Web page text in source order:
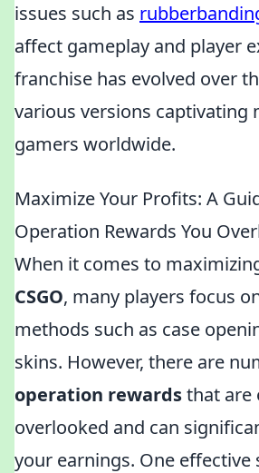
issues such as
affect gameplay and player
franchise has evolved over
various versions captivating
gamers worldwide.
Maximize Your Profits: A
Operation Rewards You
When it comes to
CSGO, many players focus
methods such as case
skins. However, there are
operation rewardsthat are
overlooked and can
your earnings. One effective